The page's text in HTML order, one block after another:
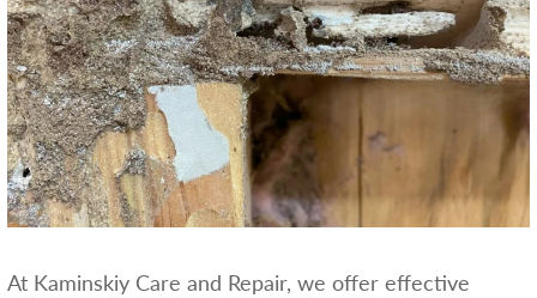
At Kaminskiy Care and Repair, we offer effective